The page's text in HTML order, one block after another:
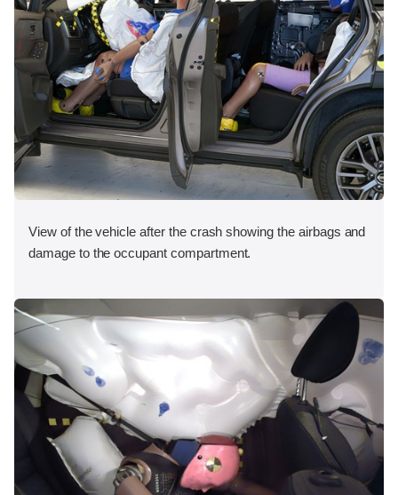
View of the vehicle after the crash showing the airbags and
damage to the occupant compartment.